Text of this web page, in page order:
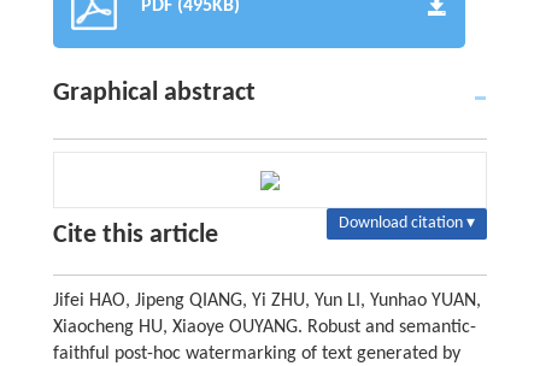
PDF (495KB)
Graphical abstract
Cite this article Download citation ▾
Jifei HAO, Jipeng QIANG, Yi ZHU, Yun LI, Yunhao YUAN,
Xiaocheng HU, Xiaoye OUYANG. Robust and semantic-
faithful post-hoc watermarking of text generated by